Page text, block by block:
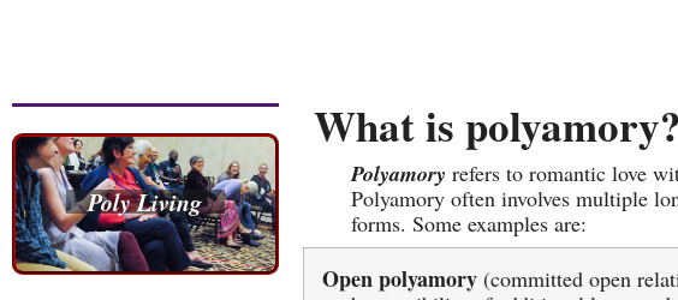
Poly Living
What is polyamory?
Polyamory refers to romantic love
Polyamory often involves multiple
forms. Some examples are:
Open polyamory(committed open